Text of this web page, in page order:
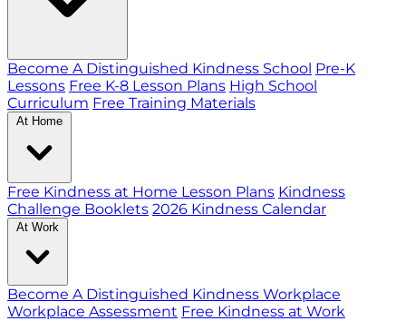
Become A Distinguished Kindness School Pre-K
Lessons Free K-8 Lesson Plans High School
Curriculum Free Training Materials
At Home
Free Kindness at Home Lesson Plans Kindness
Challenge Booklets 2026 Kindness Calendar
At Work
Become A Distinguished Kindness Workplace
Workplace Assessment Free Kindness at Work